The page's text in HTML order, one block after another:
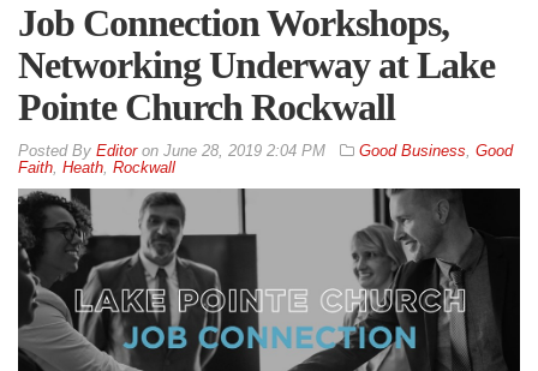
Job Connection Workshops,
Networking Underway at Lake
Pointe Church Rockwall
By Editoron June 28, 2019 2:04 PM Good Business, Good
Faith, Heath, Rockwall